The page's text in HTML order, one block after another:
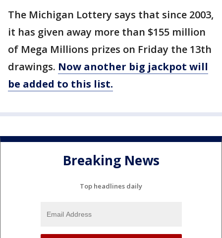
The Michigan Lottery says that since 2003,
it has given away more than $155 million
of Mega Millions prizes on Friday the 13th
drawings. Now another big jackpot will
be added to this list.
Breaking News
Top headlines daily